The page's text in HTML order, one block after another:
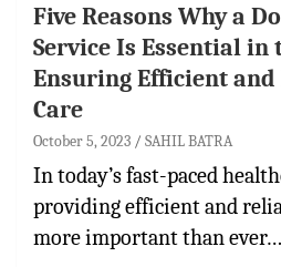
Five Reasons Why a
Service Is Essential in
Ensuring Efficient
Care
October 5, 2023 SAHIL BATRA
In today’s fast-paced
providing efficient and
more important than ever…